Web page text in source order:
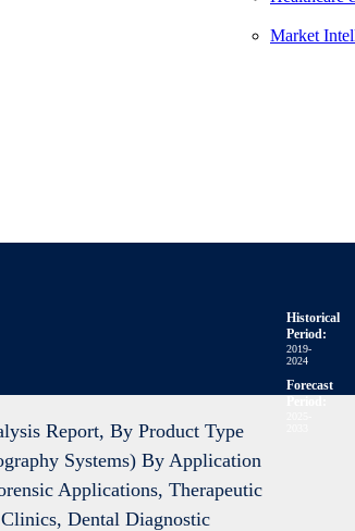
Market
Report, By Product Type
Systems) By Application
Applications, Therapeutic
Dental Diagnostic
Historical
Period:
2019-
2024
Forecast